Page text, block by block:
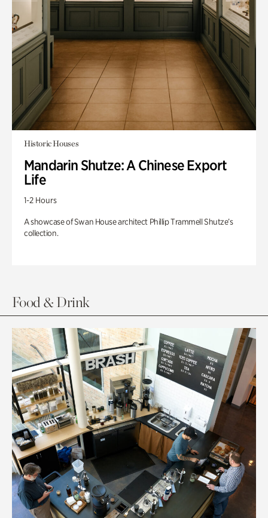
Historic Houses
Mandarin Shutze: A Chinese Export
Life
1-2 Hours
A showcase of Swan House architect Phillip Trammell Shutze’s
collection.
Food & Drink